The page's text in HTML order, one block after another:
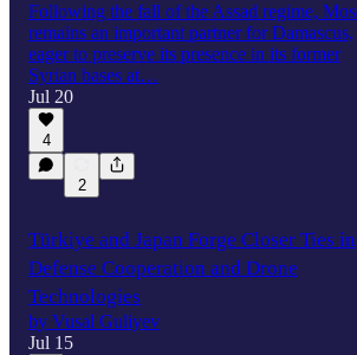
Following the fall of the Assad regime,
remains an important partner for Damascus,
eager to preserve its presence in its former
Syrian bases at…
Jul 20
4
2
Türkiye and Japan Forge Closer Ties in
Defense Cooperation and Drone
Technologies
by Vusal Guliyev
Jul 15